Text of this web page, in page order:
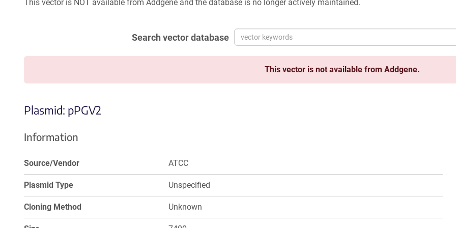
This vector is NOT available from Addgene and the database is no longer actively maintained.
Search vector database
This vector is not available from Addgene.
Plasmid: pPGV2
Information
Source/Vendor ATCC
Plasmid Type Unspecified
Cloning Method Unknown